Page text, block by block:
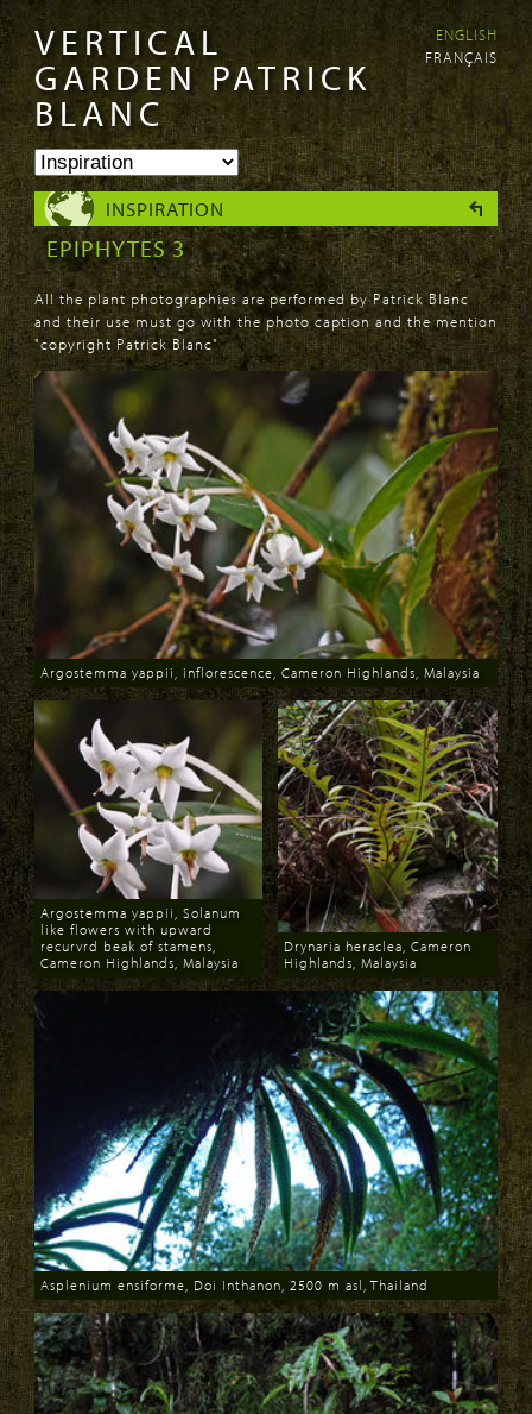
Skip to
main
content
Skip to
navigation
VERTICAL
GARDEN PATRICK
BLANC
ENGLISH
FRANÇAIS
INSPIRATION
EPIPHYTES 3
All the plant photographies are performed by Patrick Blanc
and their use must go with the photo caption and the mention
"copyright Patrick Blanc"
Download
Argostemma yappii, inflorescence, Cameron Highlands, Malaysia
Download
Argostemma yappii, Solanum
like flowers with upward
recurvrd beak of stamens,
Cameron Highlands, Malaysia
Download
Drynaria heraclea, Cameron
Highlands, Malaysia
Download
Asplenium ensiforme, Doi Inthanon, 2500 m asl, Thailand
PAGES